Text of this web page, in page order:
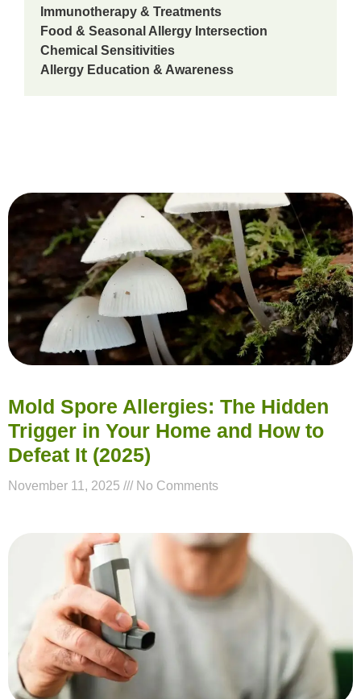
Immunotherapy & Treatments
Food & Seasonal Allergy Intersection
Chemical Sensitivities
Allergy Education & Awareness
Mold Spore Allergies: The Hidden
Trigger in Your Home and How to
Defeat It (2025)
November 11, 2025 No Comments